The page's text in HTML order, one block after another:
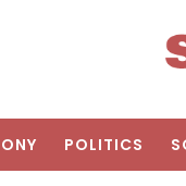
POLITICS